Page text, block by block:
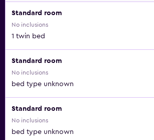
Standard room
No inclusions
1 twin bed
Standard room
No inclusions
bed type unknown
Standard room
No inclusions
bed type unknown